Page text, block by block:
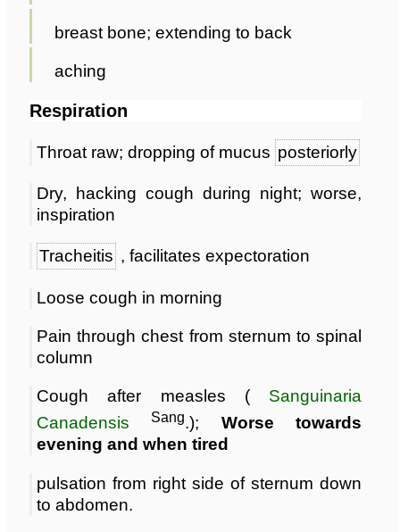
breast bone; extending to back
aching
Respiration
Throat raw; dropping of mucus posteriorly
Dry, hacking cough during night; worse,
inspiration
Tracheitis , facilitates expectoration
Loose cough in morning
Pain through chest from sternum to spinal
column
Cough after measles ( Sanguinaria
Canadensis Sang.); Worse towards
evening and when tired
pulsation from right side of sternum down
to abdomen.